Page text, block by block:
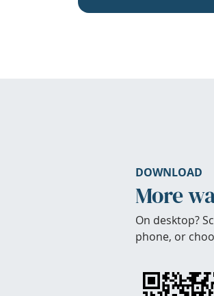
DOWNLOAD
More
On desktop?
phone, or